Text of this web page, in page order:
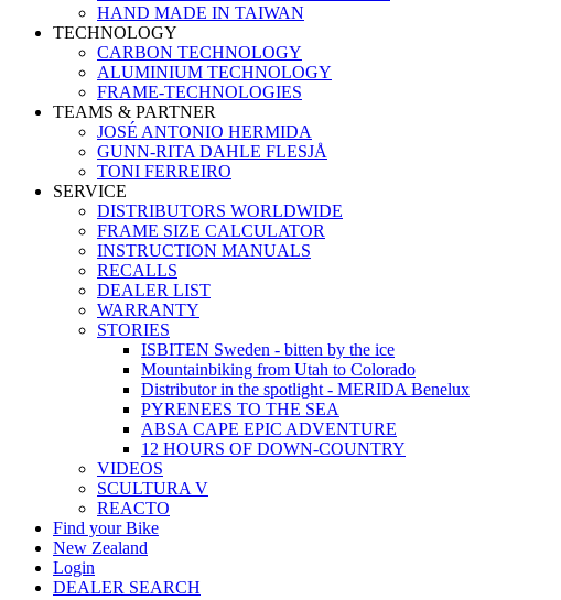
HAND MADE IN TAIWAN
TECHNOLOGY
CARBON TECHNOLOGY
ALUMINIUM TECHNOLOGY
FRAME-TECHNOLOGIES
TEAMS & PARTNER
JOSÉ ANTONIO HERMIDA
GUNN-RITA DAHLE FLESJÅ
TONI FERREIRO
SERVICE
DISTRIBUTORS WORLDWIDE
FRAME SIZE CALCULATOR
INSTRUCTION MANUALS
RECALLS
DEALER LIST
WARRANTY
STORIES
ISBITEN Sweden - bitten by the ice
Mountainbiking from Utah to Colorado
Distributor in the spotlight - MERIDA Benelux
PYRENEES TO THE SEA
ABSA CAPE EPIC ADVENTURE
12 HOURS OF DOWN-COUNTRY
VIDEOS
SCULTURA V
REACTO
Find your Bike
New Zealand
Login
DEALER SEARCH